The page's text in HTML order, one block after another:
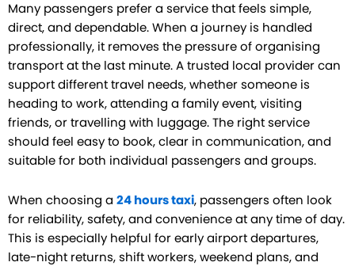
Many passengers prefer a service that feels simple,
direct, and dependable. When a journey is handled
professionally, it removes the pressure of organising
transport at the last minute. A trusted local provider can
support different travel needs, whether someone is
heading to work, attending a family event, visiting
friends, or travelling with luggage. The right service
should feel easy to book, clear in communication, and
suitable for both individual passengers and groups.
When choosing a 24 hours taxi, passengers often look
for reliability, safety, and convenience at any time of day.
This is especially helpful for early airport departures,
late-night returns, shift workers, weekend plans, and